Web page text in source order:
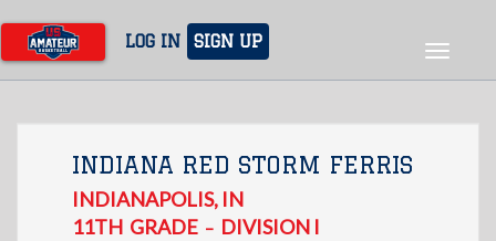
main
content
LOG IN SIGN UP
Toggle
INDIANA RED STORM FERRIS
INDIANAPOLIS, IN
11TH GRADE – DIVISION I